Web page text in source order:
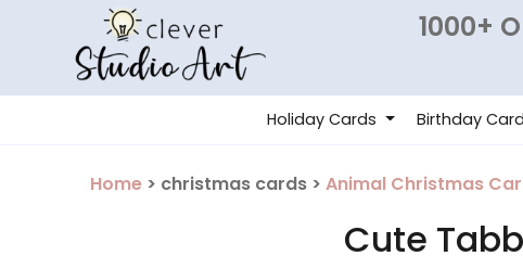
1000+
Holiday Cards Birthday
Home > christmas cards > Animal Christmas
Cute